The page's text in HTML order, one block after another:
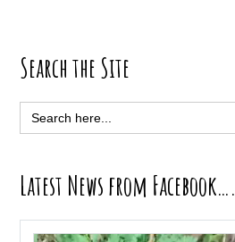
Primary
Sidebar
Search the Site
Search
for:
Latest News from Facebook….